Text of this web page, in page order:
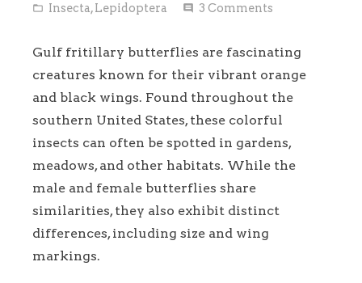
folder_open Insecta,Lepidoptera comment 3 Comments
Gulf fritillary butterflies are fascinating
creatures known for their vibrant orange
and black wings. Found throughout the
southern United States, these colorful
insects can often be spotted in gardens,
meadows, and other habitats. While the
male and female butterflies share
similarities, they also exhibit distinct
differences, including size and wing
markings.